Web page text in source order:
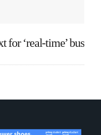
for ‘real-time’ bus